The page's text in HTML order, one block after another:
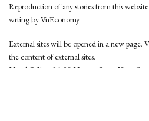
Reproduction of any stories from this
wrting by VnEconomy
External sites will be opened in a new page.
the content of external sites.
Head Office: 96-98 Hoang Quoc Viet,